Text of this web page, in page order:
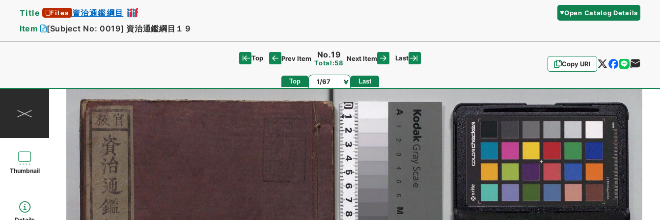
Title Files 資治通鑑綱目 Open Catalog Details
Item [Subject No: 0019] 資治通鑑綱目１９
Copy URI
Top Prev Item No.19
Total:58
Next Item Last
Top Page Last
Thumbnail